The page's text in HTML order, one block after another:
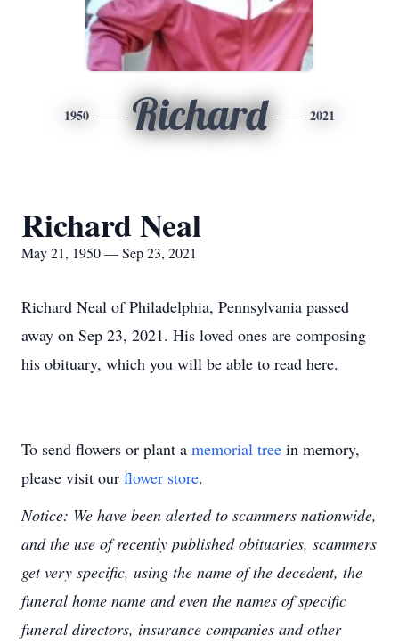
1950 Richard 2021
Richard Neal
May 21, 1950 — Sep 23, 2021
Richard Neal of Philadelphia, Pennsylvania passed
away on Sep 23, 2021. His loved ones are composing
his obituary, which you will be able to read here.
To send flowers or plant a memorial tree in memory,
please visit our flower store.
Notice: We have been alerted to scammers nationwide,
and the use of recently published obituaries, scammers
get very specific, using the name of the decedent, the
funeral home name and even the names of specific
funeral directors, insurance companies and other